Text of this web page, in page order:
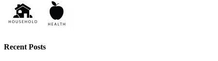
Recent Posts